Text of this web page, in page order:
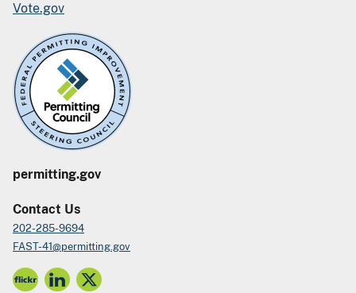
permitting.gov
Contact Us
202-285-9694
FAST-41@permitting.gov
Vote.gov